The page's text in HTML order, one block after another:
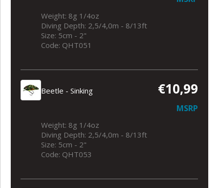
Weight: 8g 1/4oz
Diving Depth: 2,5/4,0m - 8/13ft
Size: 5cm - 2"
Code: QHT051
Beetle - Sinking €10,99
MSRP
Weight: 8g 1/4oz
Diving Depth: 2,5/4,0m - 8/13ft
Size: 5cm - 2"
Code: QHT053